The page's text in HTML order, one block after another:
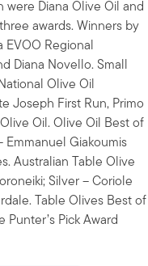
were Diana Olive Oil and
awards. Winners by
EVOO Regional
Diana Novello. Small
Olive Oil
Joseph First Run, Primo
Oil. Olive Oil Best of
Emmanuel Giakoumis
Australian Table Olive
Silver – Coriole
Table Olives Best of
Pick Award